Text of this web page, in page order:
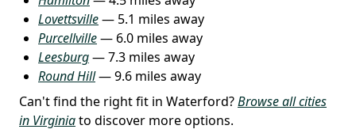
Lovettsville— 5.1 miles away
Purcellville— 6.0 miles away
Leesburg— 7.3 miles away
Round Hill— 9.6 miles away
Can't find the right fit in Waterford?Browse all cities
in Virginiato discover more options.